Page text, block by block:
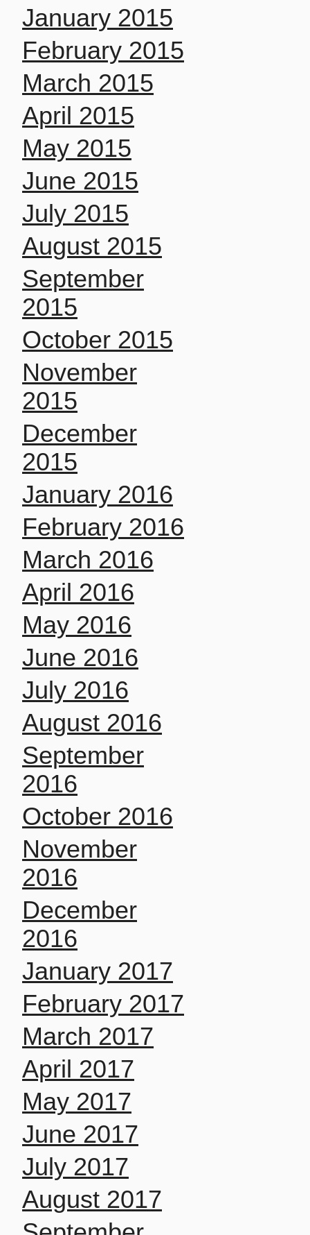
January 2015
February 2015
March 2015
April 2015
May 2015
June 2015
July 2015
August 2015
September
2015
October 2015
November
2015
December
2015
January 2016
February 2016
March 2016
April 2016
May 2016
June 2016
July 2016
August 2016
September
2016
October 2016
November
2016
December
2016
January 2017
February 2017
March 2017
April 2017
May 2017
June 2017
July 2017
August 2017